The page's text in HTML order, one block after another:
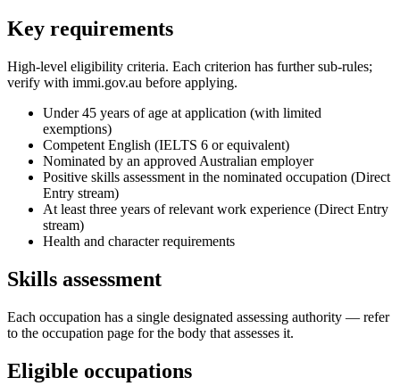
Key requirements
High-level eligibility criteria. Each criterion has further sub-rules;
verify with immi.gov.au before applying.
Under 45 years of age at application (with limited
exemptions)
Competent English (IELTS 6 or equivalent)
Nominated by an approved Australian employer
Positive skills assessment in the nominated occupation (Direct
Entry stream)
At least three years of relevant work experience (Direct Entry
stream)
Health and character requirements
Skills assessment
Each occupation has a single designated assessing authority — refer
to the occupation page for the body that assesses it.
Eligible occupations